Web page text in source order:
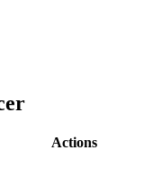
Actions